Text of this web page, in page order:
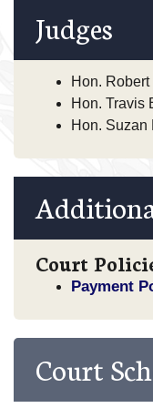
Judges
Hon.
Hon. Travis
Hon. Suzan
Court
Payment
Court